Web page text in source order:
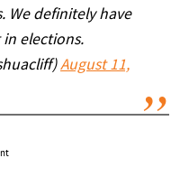
We definitely have
elections.
August 11,